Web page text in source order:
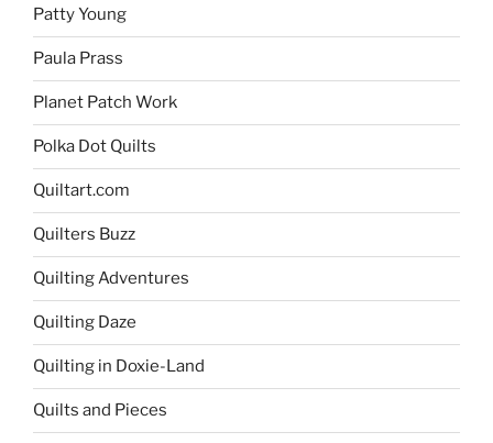
Patty Young
Paula Prass
Planet Patch Work
Polka Dot Quilts
Quiltart.com
Quilters Buzz
Quilting Adventures
Quilting Daze
Quilting in Doxie-Land
Quilts and Pieces